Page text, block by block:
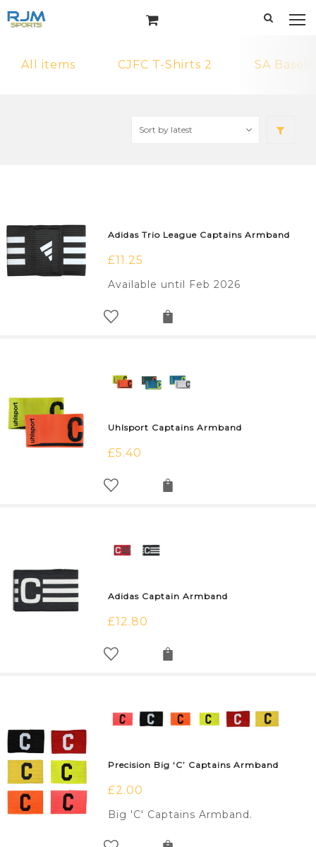
All items CJFC T-Shirts 2 SA
Adidas Trio League Captains Armband
£11.25
Available until Feb 2026
Uhlsport Captains Armband
£5.40
Adidas Captain Armband
£12.80
Precision Big ‘C’ Captains Armband
£2.00
Big 'C' Captains Armband.